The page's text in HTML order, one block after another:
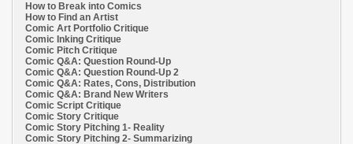
How to Break into Comics
How to Find an Artist
Comic Art Portfolio Critique
Comic Inking Critique
Comic Pitch Critique
Comic Q&A: Question Round-Up
Comic Q&A: Question Round-Up 2
Comic Q&A: Rates, Cons, Distribution
Comic Q&A: Brand New Writers
Comic Script Critique
Comic Story Critique
Comic Story Pitching 1- Reality
Comic Story Pitching 2- Summarizing